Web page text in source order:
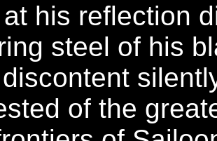
his reflection
steel of his
of the